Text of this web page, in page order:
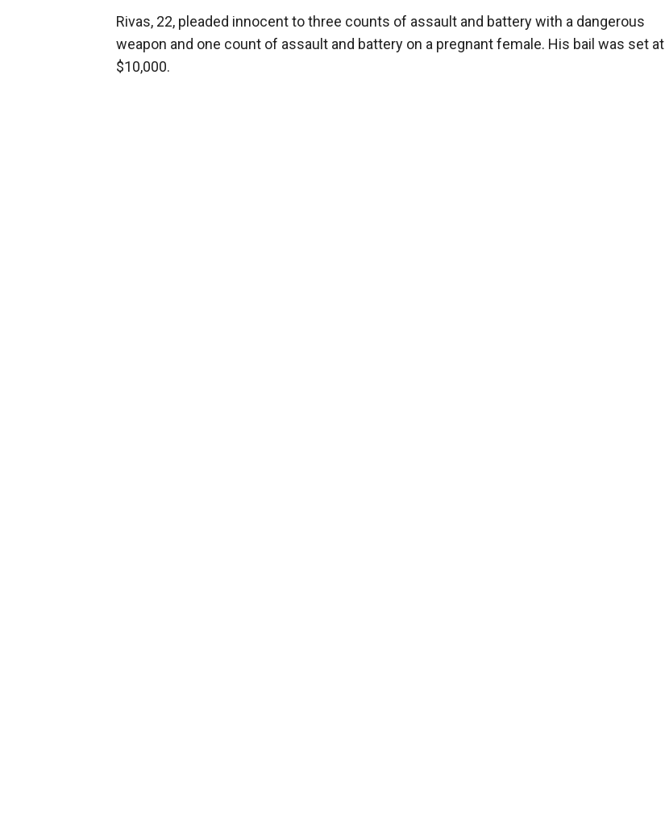
Rivas, 22, pleaded innocent to three counts of assault and battery with a dangerous
weapon and one count of assault and battery on a pregnant female. His bail was set at
$10,000.